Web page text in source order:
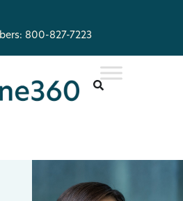
800-827-7223